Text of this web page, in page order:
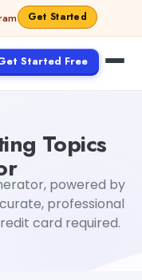
Get Started
Started Free
Topics
powered by
professional
card required.